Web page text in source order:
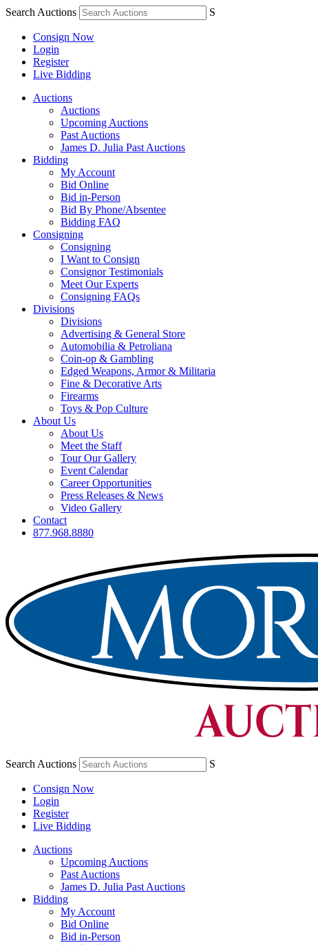
Search Auctions S
Consign Now
Login
Register
Live Bidding
Auctions
Auctions
Upcoming Auctions
Past Auctions
James D. Julia Past Auctions
Bidding
My Account
Bid Online
Bid in-Person
Bid By Phone/Absentee
Bidding FAQ
Consigning
Consigning
I Want to Consign
Consignor Testimonials
Meet Our Experts
Consigning FAQs
Divisions
Divisions
Advertising & General Store
Automobilia & Petroliana
Coin-op & Gambling
Edged Weapons, Armor & Militaria
Fine & Decorative Arts
Firearms
Toys & Pop Culture
About Us
About Us
Meet the Staff
Tour Our Gallery
Event Calendar
Career Opportunities
Press Releases & News
Video Gallery
Contact
877.968.8880
Search Auctions S
Consign Now
Login
Register
Live Bidding
Auctions
Upcoming Auctions
Past Auctions
James D. Julia Past Auctions
Bidding
My Account
Bid Online
Bid in-Person